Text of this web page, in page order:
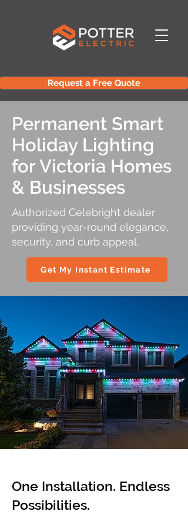
Request a Free Quote
Permanent Smart
Holiday Lighting
for Victoria Homes
& Businesses
Authorized Celebright dealer
providing year-round elegance,
security, and curb appeal.
Get My Instant Estimate
One Installation. Endless
Possibilities.